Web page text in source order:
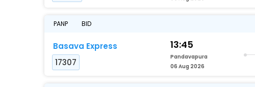
PANP BID
Basava Express
17307
13:45
Pandavapura
06 Aug 2026